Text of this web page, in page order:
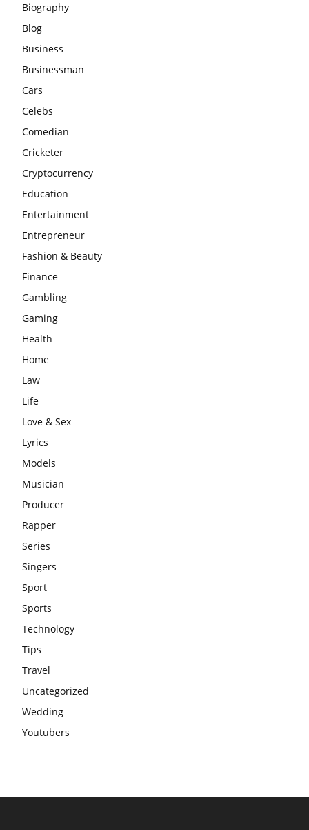
Biography
Blog
Business
Businessman
Cars
Celebs
Comedian
Cricketer
Cryptocurrency
Education
Entertainment
Entrepreneur
Fashion & Beauty
Finance
Gambling
Gaming
Health
Home
Law
Life
Love & Sex
Lyrics
Models
Musician
Producer
Rapper
Series
Singers
Sport
Sports
Technology
Tips
Travel
Uncategorized
Wedding
Youtubers